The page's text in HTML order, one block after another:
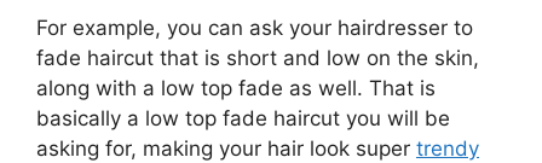
For example, you can ask your hairdresser to
fade haircut that is short and low on the skin,
along with a low top fade as well. That is
basically a low top fade haircut you will be
asking for, making your hair look super trendy